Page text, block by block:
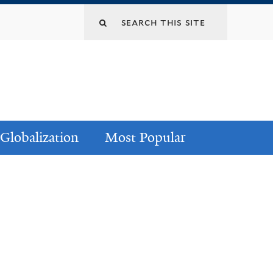
Globalization Most Popular